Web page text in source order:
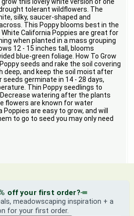
tolerant wildflowers. The
silky, saucer-shaped and
This Poppy blooms best in the
California Poppies are great for
when planted in a mass grouping
12 - 15 inches tall, blooms
blue-green foliage. How To Grow
seeds and rake the soil covering
deep, and keep the soil moist after
germinate in 14 - 28 days,
Thin Poppy seedlings to
watering after the plants
flowers are known for water
are easy to grow, and will
to go to seed you may only need
off your first order?
meadowscaping inspiration + a
for your first order.